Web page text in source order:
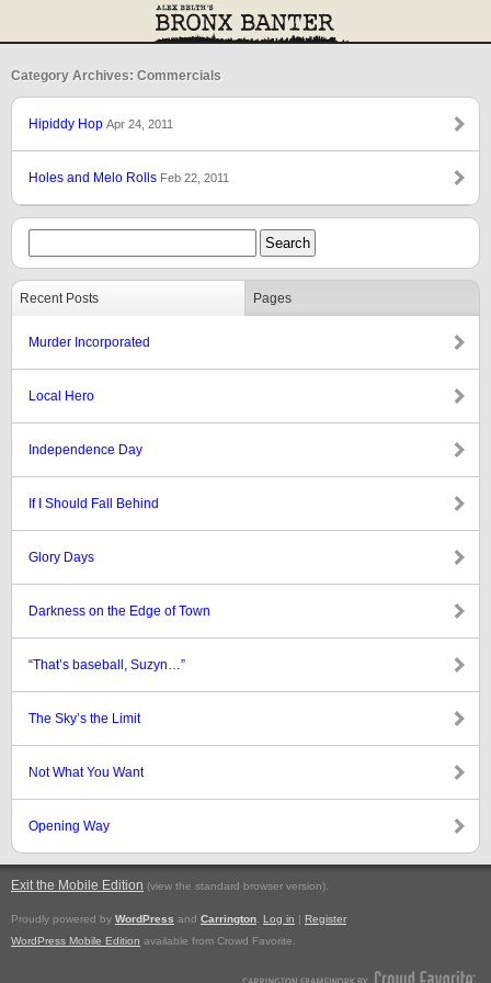
Category Archives: Commercials
Hipiddy Hop Apr 24, 2011
Holes and Melo Rolls Feb 22, 2011
Recent Posts Pages
Murder Incorporated
Local Hero
Independence Day
If I Should Fall Behind
Glory Days
Darkness on the Edge of Town
“That’s baseball, Suzyn…”
The Sky’s the Limit
Not What You Want
Opening Way
Exit the Mobile Edition (view the standard browser version).
Proudly powered by WordPress and Carrington Log in | Register
WordPress Mobile Edition available from Crowd Favorite.